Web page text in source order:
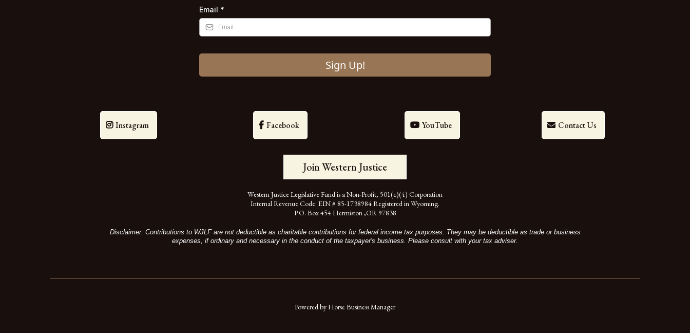
Email *
Sign Up!
Instagram Facebook YouTube Contact Us
Join Western Justice
Western Justice Legislative Fund is a Non-Profit, 501(c)(4) Corporation
Internal Revenue Code: EIN # 85-1738984 Registered in Wyoming.
P.O. Box 454 Hermiston ,OR 97838
Disclaimer: Contributions to WJLF are not deductible as charitable contributions for federal income tax purposes. They may be deductible as trade or business
expenses, if ordinary and necessary in the conduct of the taxpayer's business. Please consult with your tax adviser.
Powered by Horse Business Manager